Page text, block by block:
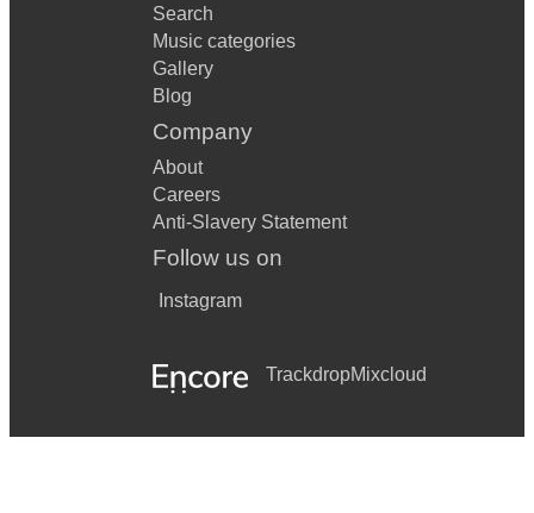
Search
Music categories
Gallery
Blog
Company
About
Careers
Anti-Slavery Statement
Follow us on
Instagram
TrackdropMixcloud